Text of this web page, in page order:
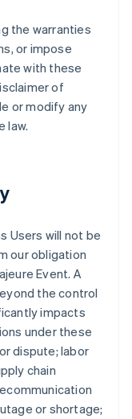
the warranties
or impose
with these
of
or modify any
law.
Users will not be
our obligation
Event. A
the control
impacts
under these
dispute; labor
chain
or shortage;